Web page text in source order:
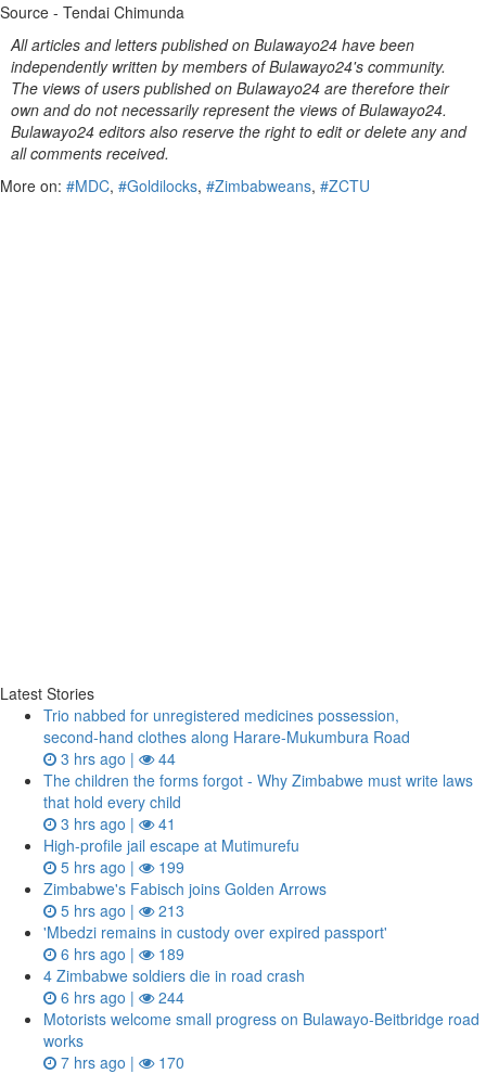
Source - Tendai Chimunda
All articles and letters published on Bulawayo24 have been
independently written by members of Bulawayo24's community.
The views of users published on Bulawayo24 are therefore their
own and do not necessarily represent the views of Bulawayo24.
Bulawayo24 editors also reserve the right to edit or delete any and
all comments received.
More on: #MDC, #Goldilocks, #Zimbabweans, #ZCTU
Latest Stories
Trio nabbed for unregistered medicines possession,
second‑hand clothes along Harare-Mukumbura Road
3 hrs ago |
44
The children the forms forgot - Why Zimbabwe must write laws
that hold every child
3 hrs ago |
41
High-profile jail escape at Mutimurefu
5 hrs ago |
199
Zimbabwe's Fabisch joins Golden Arrows
5 hrs ago |
213
'Mbedzi remains in custody over expired passport'
6 hrs ago |
189
4 Zimbabwe soldiers die in road crash
6 hrs ago |
244
Motorists welcome small progress on Bulawayo-Beitbridge road
works
7 hrs ago |
170